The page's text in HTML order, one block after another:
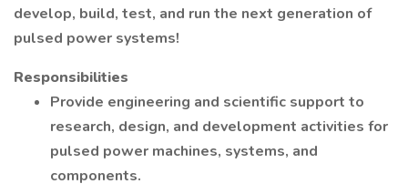
develop, build, test, and run the next generation of
pulsed power systems!
Responsibilities
Provide engineering and scientific support to
research, design, and development activities for
pulsed power machines, systems, and
components.